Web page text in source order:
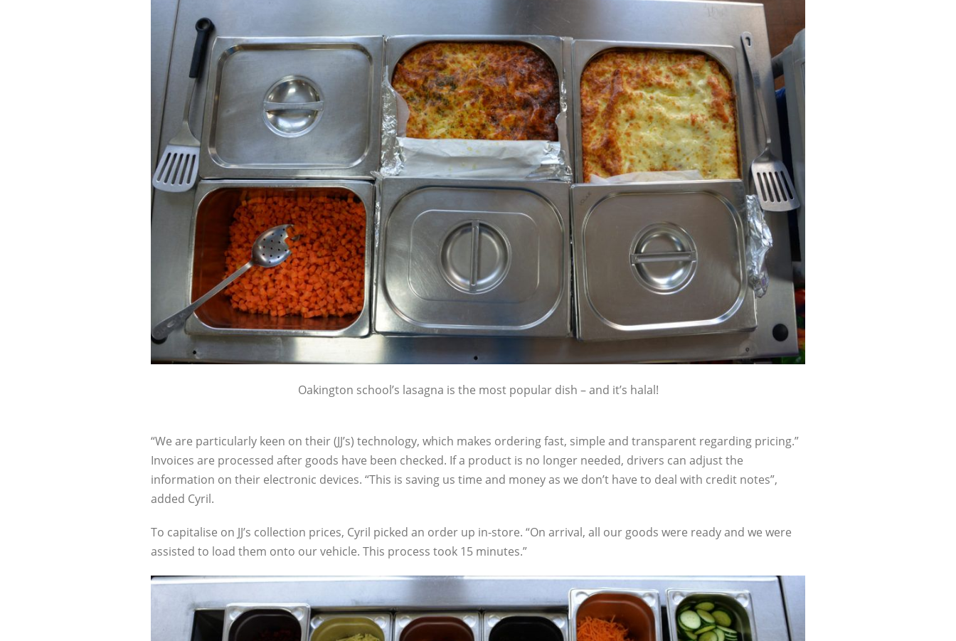
Oakington school’s lasagna is the most popular dish – and it’s halal!
“We are particularly keen on their (JJ’s) technology, which makes ordering fast, simple and transparent regarding pricing.”
Invoices are processed after goods have been checked. If a product is no longer needed, drivers can adjust the
information on their electronic devices. “This is saving us time and money as we don’t have to deal with credit notes”,
added Cyril.
To capitalise on JJ’s collection prices, Cyril picked an order up in-store. “On arrival, all our goods were ready and we were
assisted to load them onto our vehicle. This process took 15 minutes.”